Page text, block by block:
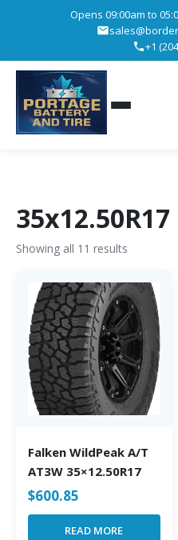
Opens 09:00am to
+1
35x12.50R17
Showing all 11 results
Falken WildPeak A/T
AT3W 35×12.50R17
$600.85
READ MORE